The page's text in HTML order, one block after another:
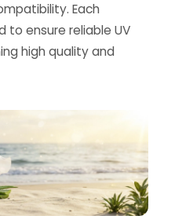
Each
ensure reliable UV
high quality and